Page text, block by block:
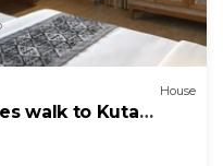
House
walk to Kuta